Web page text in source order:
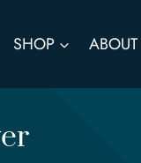
SHOP ABOUT